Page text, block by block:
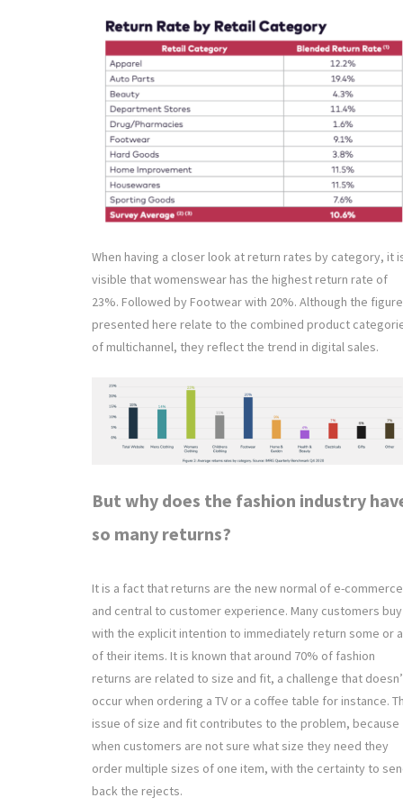
When having a closer look at return rates by category, it
visible that womenswear has the highest return rate of
23%. Followed by Footwear with 20%. Although the
presented here relate to the combined product
of multichannel, they reflect the trend in digital sales.
But why does the fashion industry
so many returns?
It is a fact that returns are the new normal of e-commerce
and central to customer experience. Many customers buy
with the explicit intention to immediately return some or
of their items. It is known that around 70% of fashion
returns are related to size and fit, a challenge that
occur when ordering a TV or a coffee table for instance.
issue of size and fit contributes to the problem, because
when customers are not sure what size they need they
order multiple sizes of one item, with the certainty to
back the rejects.